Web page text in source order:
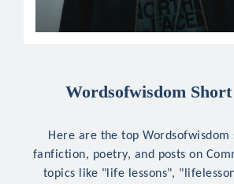
Wordsofwisdom
Here are the top Wordsofwisdom
fanfiction, poetry, and posts on
topics like "life lessons",